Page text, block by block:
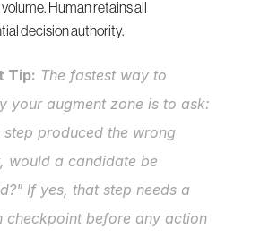
Human retains all
decision authority.
Tip: The fastest way to
your augment zone is to ask:
step produced the wrong
would a candidate be
If yes, that step needs a
checkpoint before any action